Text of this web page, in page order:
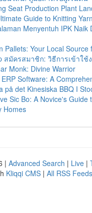
Seat Production Plant
Guide to Knitting Yarn
Menyentuh IPK Naik
Pallets: Your Local Source
สมัครสมาชิก: วิธีการเข้าใช้
Monk: Divine Warrior
Software: A
på det Kinesiska BBQ I
Sic Bo: A Novice's Guide
Homes
| Advanced Search | Live |
Kliqqi CMS | All RSS Feeds